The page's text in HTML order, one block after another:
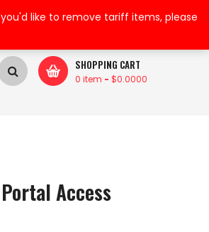
My Wishlist
My Account
SHOPPING CART
0 item - $0.0000
Access
like to remove tariff items, please